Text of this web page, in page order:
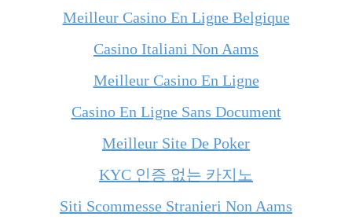
Meilleur Casino En Ligne Belgique
Casino Italiani Non Aams
Meilleur Casino En Ligne
Casino En Ligne Sans Document
Meilleur Site De Poker
KYC 인증 없는 카지노
Siti Scommesse Stranieri Non Aams